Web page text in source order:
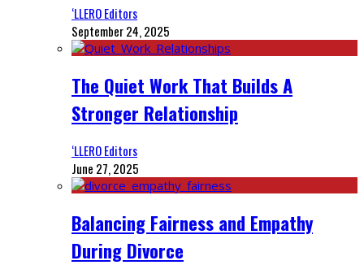
‘LLERO Editors
September 24, 2025
The Quiet Work That Builds A
Stronger Relationship
‘LLERO Editors
June 27, 2025
Balancing Fairness and Empathy
During Divorce